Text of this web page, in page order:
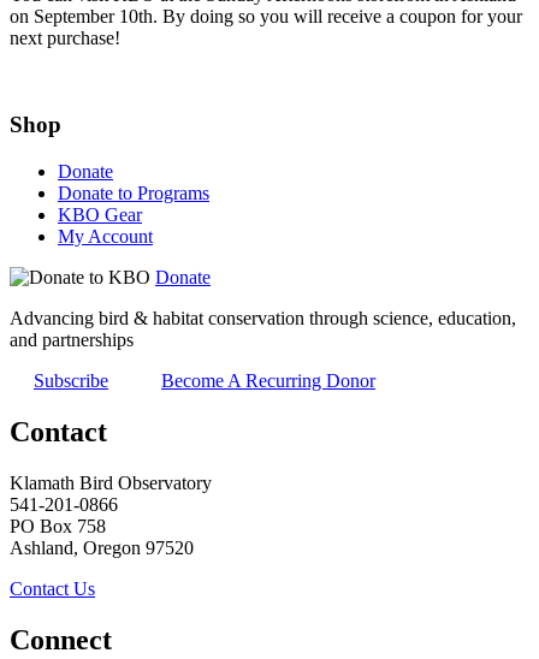
on September 10th. By doing so you will receive a coupon for your
next purchase!
Shop
Donate
Donate to Programs
KBO Gear
My Account
Donate
Advancing bird & habitat conservation through science, education,
and partnerships
Subscribe
Become A Recurring Donor
Contact
Klamath Bird Observatory
541-201-0866
PO Box 758
Ashland, Oregon 97520
Contact Us
Connect